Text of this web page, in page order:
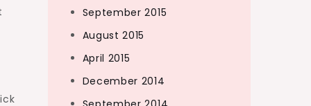
September 2015
August 2015
April 2015
December 2014